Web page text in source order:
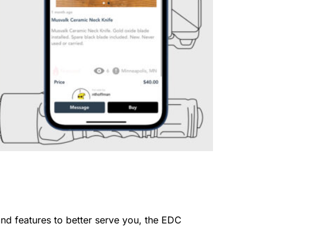
features to better serve you, the EDC